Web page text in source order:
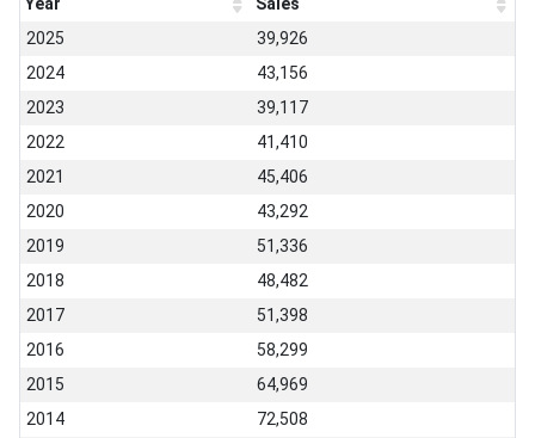
2025
39,926
2024
43,156
2023
39,117
2022
41,410
2021
45,406
2020
43,292
2019
51,336
2018
48,482
2017
51,398
2016
58,299
2015
64,969
2014
72,508